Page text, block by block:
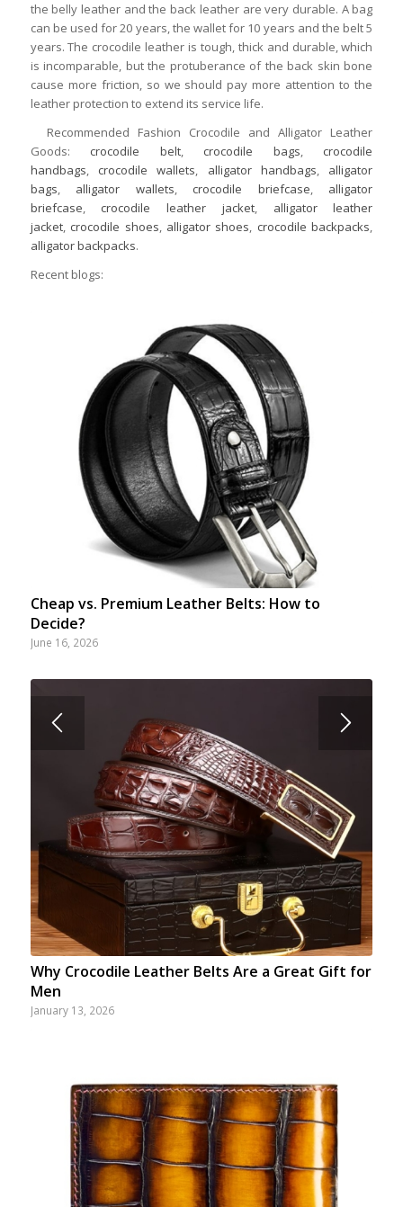
the belly leather and the back leather are very durable. A bag
can be used for 20 years, the wallet for 10 years and the belt 5
years. The crocodile leather is tough, thick and durable, which
is incomparable, but the protuberance of the back skin bone
cause more friction, so we should pay more attention to the
leather protection to extend its service life.
Recommended Fashion Crocodile and Alligator Leather
Goods: crocodile belt, crocodile bags, crocodile
handbags, crocodile wallets, alligator handbags, alligator
bags, alligator wallets, crocodile briefcase, alligator
briefcase, crocodile leather jacket, alligator leather
jacket, crocodile shoes, alligator shoes, crocodile backpacks,
alligator backpacks.
Recent blogs:
Cheap vs. Premium Leather Belts: How to
Decide?
June 16, 2026
Why Crocodile Leather Belts Are a Great Gift for
Men
January 13, 2026